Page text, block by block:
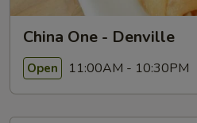
China One - Denville
Open 11:00AM - 10:30PM